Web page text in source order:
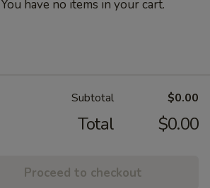
You have no items in your cart.
Subtotal $0.00
Total $0.00
Proceed to checkout